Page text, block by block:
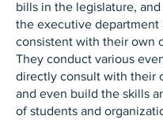
bills in the legislature,
the executive department
consistent with their own
They conduct various
directly consult with their
and even build the skills
of students and